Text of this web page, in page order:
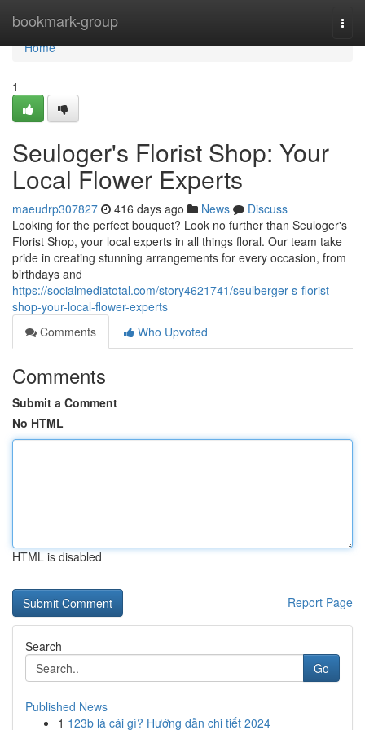
bookmark-group
Home
Home
1
Seuloger's Florist Shop: Your
Local Flower Experts
maeudrp307827 416 days ago News
Discuss
Looking for the perfect bouquet? Look no further than Seuloger's
Florist Shop, your local experts in all things floral. Our team take
pride in creating stunning arrangements for every occasion, from
birthdays and
https://socialmediatotal.com/story4621741/seulberger-s-florist-
shop-your-local-flower-experts
Comments
Who Upvoted
Comments
Submit a Comment
No HTML
HTML is disabled
Report Page
Search
Go
Published News
1 123b là cái gì? Hướng dẫn chi tiết 2024